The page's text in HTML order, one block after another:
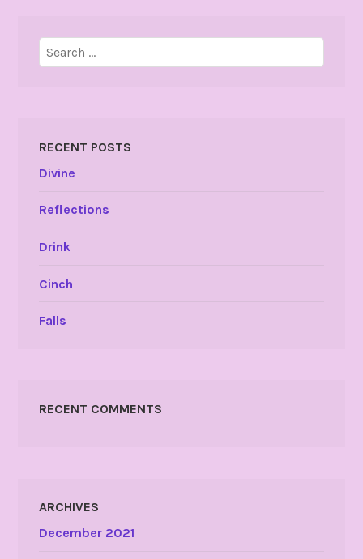
Search
for:
RECENT POSTS
Divine
Reflections
Drink
Cinch
Falls
RECENT COMMENTS
ARCHIVES
December 2021